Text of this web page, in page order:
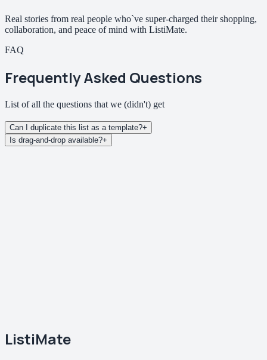
Real stories from real people who`ve super-charged their shopping,
collaboration, and peace of mind with ListiMate.
FAQ
Frequently Asked Questions
List of all the questions that we (didn't) get
Can I duplicate this list as a template?+
Is drag-and-drop available?+
ListiMate